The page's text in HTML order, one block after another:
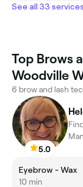
See all 33 services
Top Brows
Woodville
6 brow and lash
5.0
Eyebrow - Wax
10 min